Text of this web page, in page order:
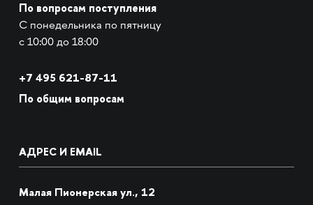
По вопросам поступления
С понедельника по пятницу
с 10:00 до 18:00
+7 495 621-87-11
По общим вопросам
АДРЕС И EMAIL
Малая Пионерская ул., 12